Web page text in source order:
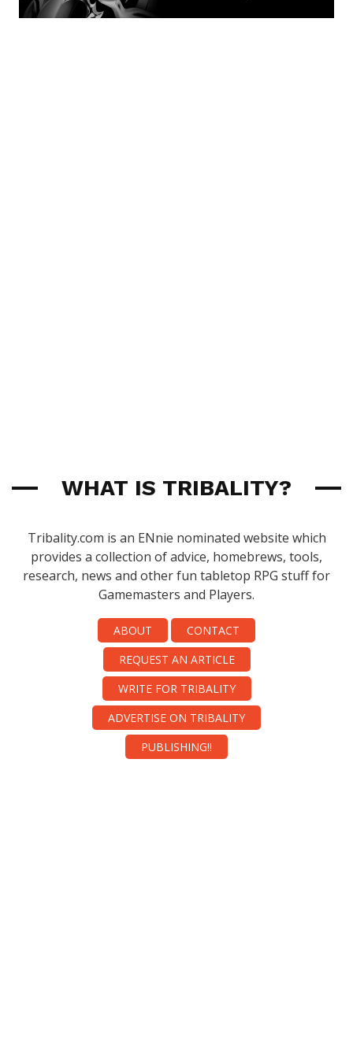
WHAT IS TRIBALITY?
Tribality.com is an ENnie nominated website which
provides a collection of advice, homebrews, tools,
research, news and other fun tabletop RPG stuff for
Gamemasters and Players.
ABOUT
CONTACT
REQUEST AN ARTICLE
WRITE FOR TRIBALITY
ADVERTISE ON TRIBALITY
PUBLISHING!!